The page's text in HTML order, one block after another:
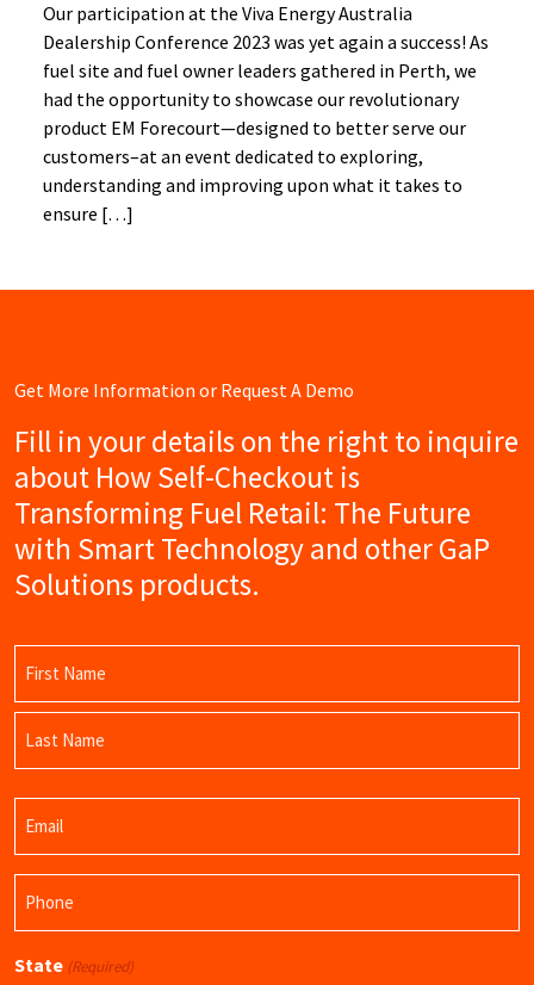
Our participation at the Viva Energy Australia
Dealership Conference 2023 was yet again a success! As
fuel site and fuel owner leaders gathered in Perth, we
had the opportunity to showcase our revolutionary
product EM Forecourt—designed to better serve our
customers–at an event dedicated to exploring,
understanding and improving upon what it takes to
ensure […]
Get More Information or Request A Demo
Fill in your details on the right to inquire
about How Self-Checkout is
Transforming Fuel Retail: The Future
with Smart Technology and other GaP
Solutions products.
First
Name
State (Required)